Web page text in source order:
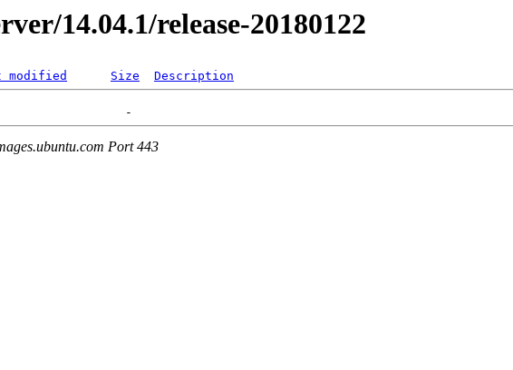
14.04.1/release-20180122
modified Size Description
Port 443